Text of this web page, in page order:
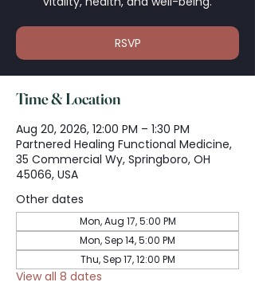
RSVP
Time & Location
Aug 20, 2026, 12:00 PM – 1:30 PM
Partnered Healing Functional Medicine,
35 Commercial Wy, Springboro, OH
45066, USA
Other dates
Mon, Aug 17, 5:00 PM
Mon, Sep 14, 5:00 PM
Thu, Sep 17, 12:00 PM
View all 8 dates